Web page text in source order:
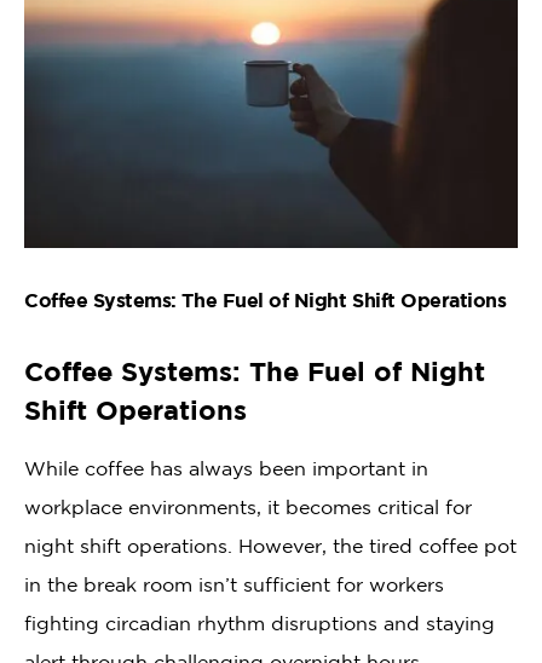
Coffee Systems: The Fuel of Night Shift Operations
Coffee Systems: The Fuel of Night
Shift Operations
While coffee has always been important in
workplace environments, it becomes critical for
night shift operations. However, the tired coffee pot
in the break room isn’t sufficient for workers
fighting circadian rhythm disruptions and staying